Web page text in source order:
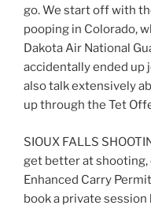
go. We start off with
pooping in Colorado,
Dakota Air National
accidentally ended up
also talk extensively
up through the Tet
SIOUX FALLS
get better at shooting,
Enhanced Carry
book a private session